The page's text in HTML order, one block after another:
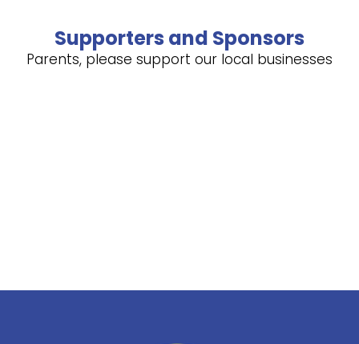
Supporters and Sponsors
Parents, please support our local businesses